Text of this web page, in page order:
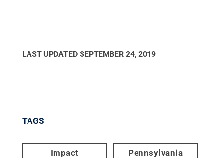
LAST UPDATED SEPTEMBER 24, 2019
TAGS
Impact Pennsylvania